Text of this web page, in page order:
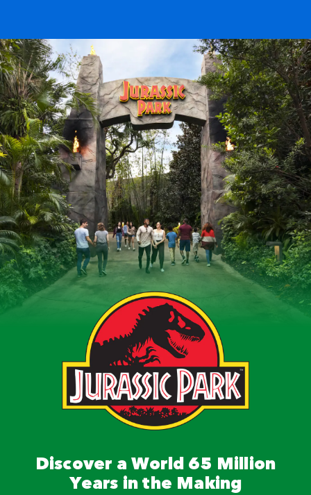
Discover a World 65 Million
Years in the Making